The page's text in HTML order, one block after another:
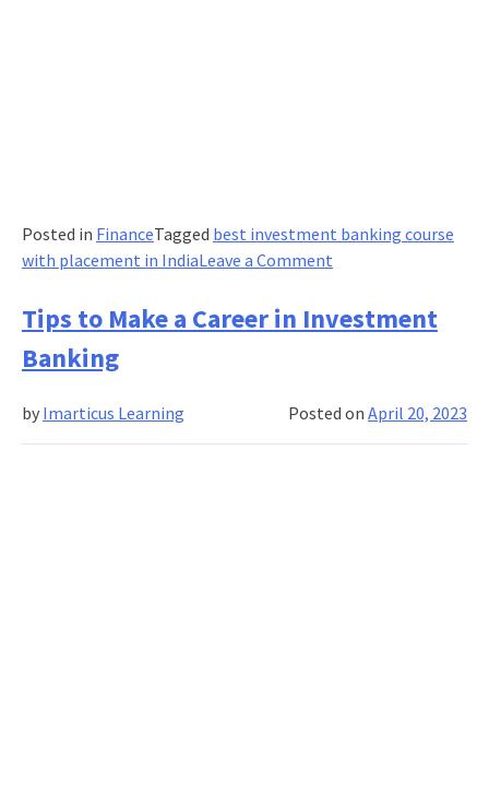
Posted in FinanceTagged best investment banking course
with placement in IndiaLeave a Commenton
the
Right
Courses
After
Tips to Make a Career in Investment
Banking
Posted onApril 20, 2023
by Imarticus Learning